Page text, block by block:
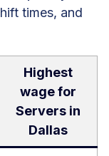
times, and
Highest
wage for
Servers in
Dallas